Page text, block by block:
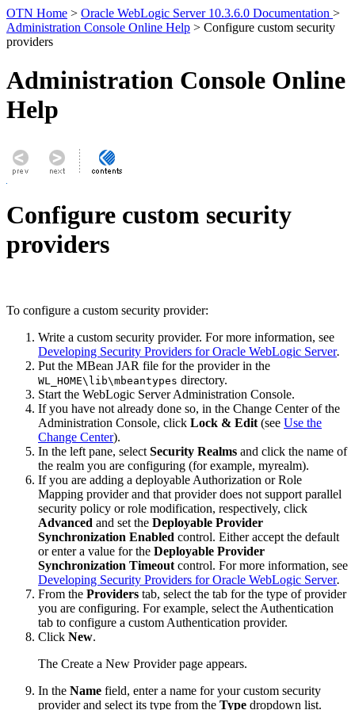
OTN Home > Oracle WebLogic Server 10.3.6.0 Documentation >
Administration Console Online Help > Configure custom security
providers
Administration Console Online
Help
Configure custom security
providers
To configure a custom security provider:
Write a custom security provider. For more information, see
Developing Security Providers for Oracle WebLogic Server.
Put the MBean JAR file for the provider in the
WL_HOME\lib\mbeantypes directory.
Start the WebLogic Server Administration Console.
If you have not already done so, in the Change Center of the
Administration Console, click Lock & Edit (see Use the
Change Center).
In the left pane, select Security Realms and click the name of
the realm you are configuring (for example, myrealm).
If you are adding a deployable Authorization or Role
Mapping provider and that provider does not support parallel
security policy or role modification, respectively, click
Advanced and set the Deployable Provider
Synchronization Enabled control. Either accept the default
or enter a value for the Deployable Provider
Synchronization Timeout control. For more information, see
Developing Security Providers for Oracle WebLogic Server.
From the Providers tab, select the tab for the type of provider
you are configuring. For example, select the Authentication
tab to configure a custom Authentication provider.
Click New.
The Create a New Providerpage appears.
In the Name field, enter a name for your custom security
provider and select its type from the Type dropdown list.